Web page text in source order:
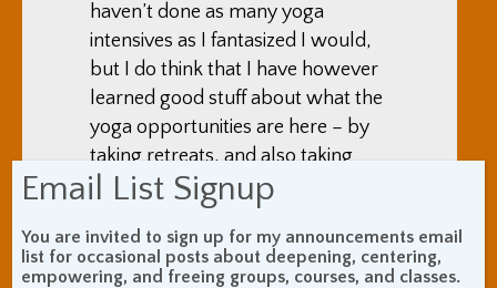
haven’t done as many yoga
intensives as I fantasized I would,
but I do think that I have however
learned good stuff about what the
yoga opportunities are here – by
taking retreats, and also taking
individual classes, talking to yoga
teachers and students, staying at
ashrams, and reading things online
Email List Signup
You are invited to sign up for my announcements email
list for occasional posts about deepening, centering,
empowering, and freeing groups, courses, and classes.